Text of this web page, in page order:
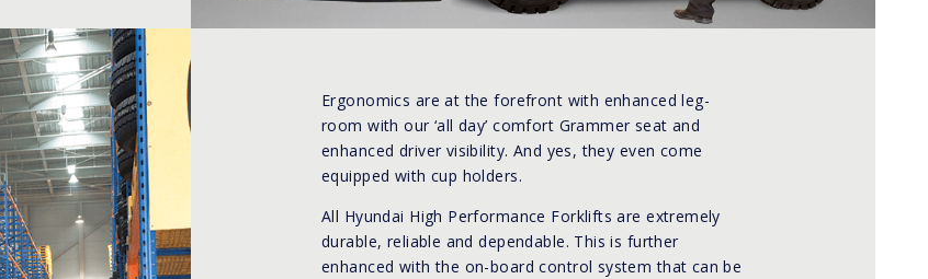
Ergonomics are at the forefront with enhanced leg-
room with our ‘all day’ comfort Grammer seat and
enhanced driver visibility. And yes, they even come
equipped with cup holders.
All Hyundai High Performance Forklifts are extremely
durable, reliable and dependable. This is further
enhanced with the on-board control system that can be